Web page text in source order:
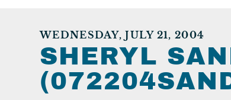
WEDNESDAY, JULY 21, 2004
SHERYL